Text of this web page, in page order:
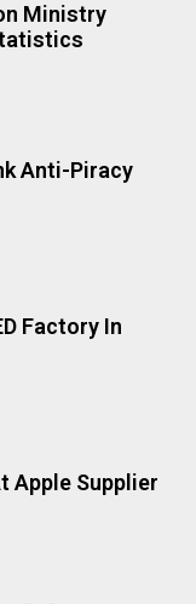
Ministry
Anti-Piracy
Factory In
Apple Supplier